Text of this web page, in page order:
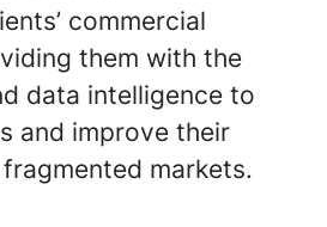
commercial
them with the
data intelligence to
and improve their
markets.